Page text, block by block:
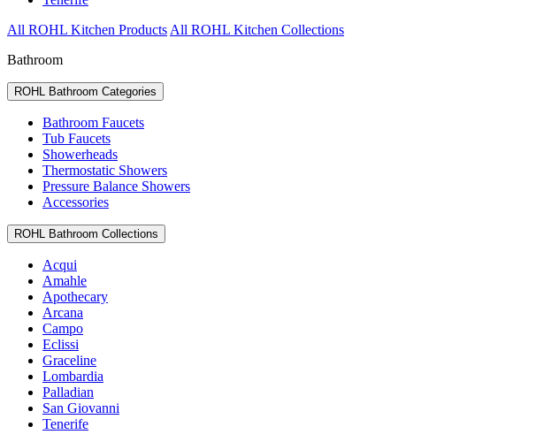
All ROHL Kitchen Products All ROHL Kitchen Collections
Bathroom
ROHL Bathroom Categories
Bathroom Faucets
Tub Faucets
Showerheads
Thermostatic Showers
Pressure Balance Showers
Accessories
ROHL Bathroom Collections
Acqui
Amahle
Apothecary
Arcana
Campo
Eclissi
Graceline
Lombardia
Palladian
San Giovanni
Tenerife